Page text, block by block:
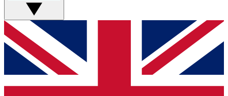
GET CLUB ACCESS QUICK
For the quickest way to join, simply enter your email
below and get access. We will send a confirmation
and sign you up to our newsletter to keep you